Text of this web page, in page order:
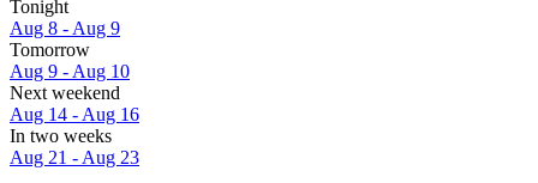
Tonight
Aug 8 - Aug 9
Tomorrow
Aug 9 - Aug 10
Next weekend
Aug 14 - Aug 16
In two weeks
Aug 21 - Aug 23